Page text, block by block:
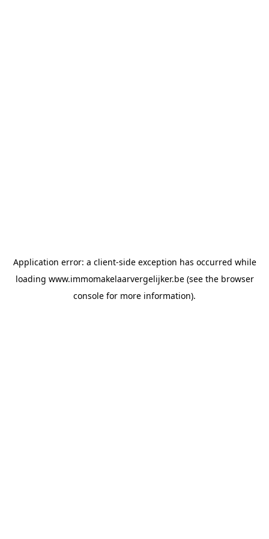
Application error: a client-side exception has occurred while
loading www.immomakelaarvergelijker.be(see the browser
console for more information).